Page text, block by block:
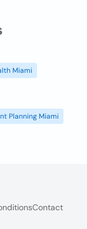
Miami
Planning Miami
Contact